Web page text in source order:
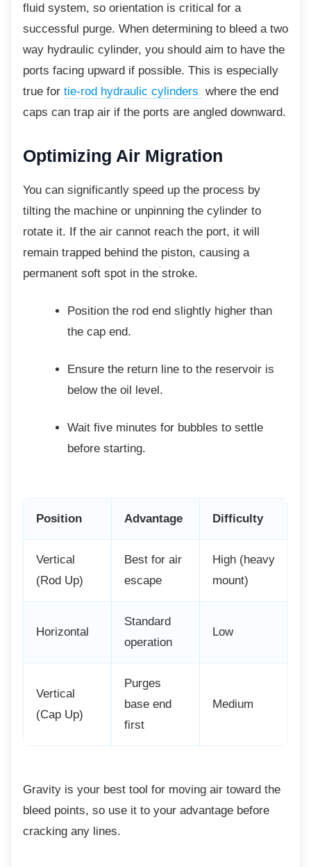
fluid system, so orientation is critical for a
successful purge. When determining to bleed a two
way hydraulic cylinder, you should aim to have the
ports facing upward if possible. This is especially
true for tie-rod hydraulic cylinders where the end
caps can trap air if the ports are angled downward.
Optimizing Air Migration
You can significantly speed up the process by
tilting the machine or unpinning the cylinder to
rotate it. If the air cannot reach the port, it will
remain trapped behind the piston, causing a
permanent soft spot in the stroke.
Position the rod end slightly higher than
the cap end.
Ensure the return line to the reservoir is
below the oil level.
Wait five minutes for bubbles to settle
before starting.
Position Advantage Difficulty
Vertical
(Rod Up)
Best for air
escape
High (heavy
mount)
Horizontal
Standard
operation
Low
Vertical
(Cap Up)
Purges
base end
first
Medium
Gravity is your best tool for moving air toward the
bleed points, so use it to your advantage before
cracking any lines.